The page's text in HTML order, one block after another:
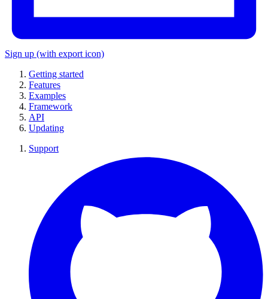
Sign up (with export icon)
Getting started
Features
Examples
Framework
API
Updating
Support